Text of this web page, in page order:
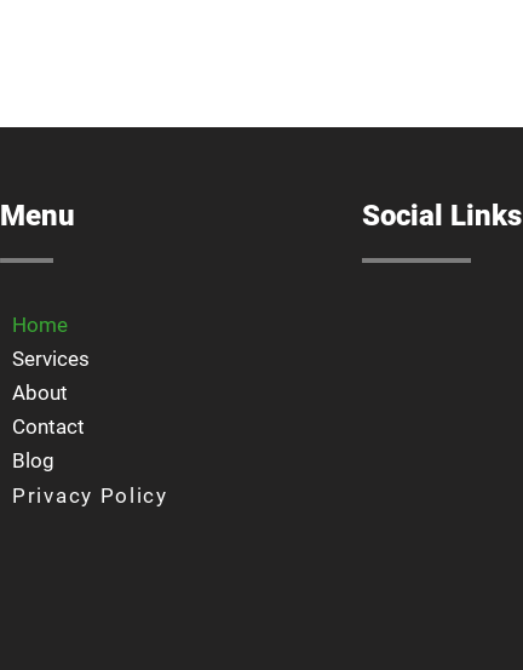
Menu
Home
Services
About
Contact
Blog
Privacy Policy
Social Links